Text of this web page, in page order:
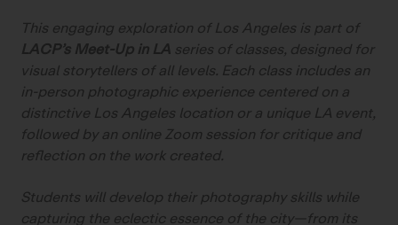
This engaging exploration of Los Angeles is part of
LACP’s Meet-Up in LAseries of classes, designed for
visual storytellers of all levels. Each class includes an
in-person photographic experience centered on a
distinctive Los Angeles location or a unique LA event,
followed by an online Zoom session for critique and
reflection on the work created.
Students will develop their photography skills while
capturing the eclectic essence of the city—from its